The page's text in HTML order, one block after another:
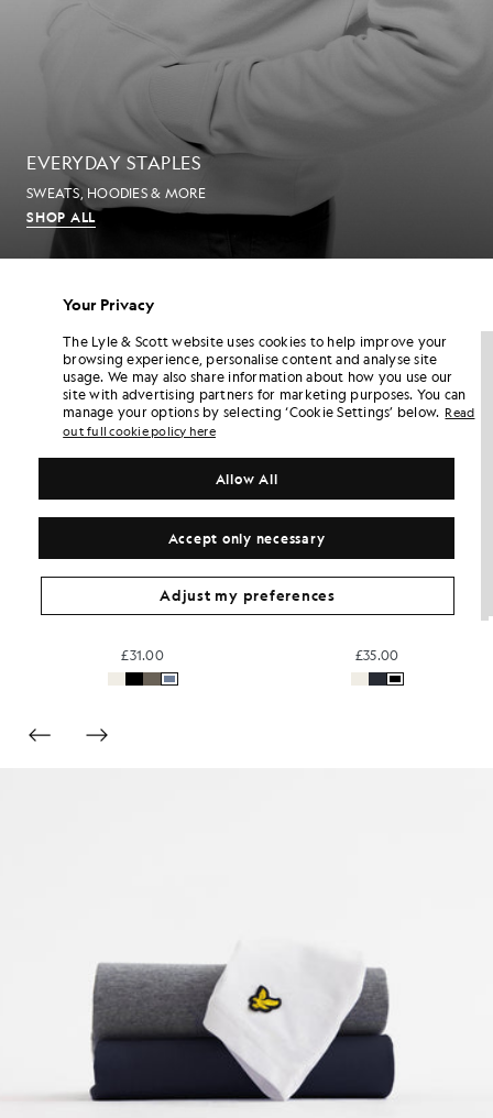
EVERYDAY STAPLES
SWEATS, HOODIES & MORE
SHOP ALL
NEW IN
£31.00
NEW IN
£35.00
Your Privacy
The Lyle & Scott website uses cookies to help improve your
browsing experience, personalise content and analyse site
usage. We may also share information about how you use our
site with advertising partners for marketing purposes. You can
manage your options by selecting ‘Cookie Settings’ below. Read
out full cookie policy here
Accept only necessary
Allow All
Adjust my preferences